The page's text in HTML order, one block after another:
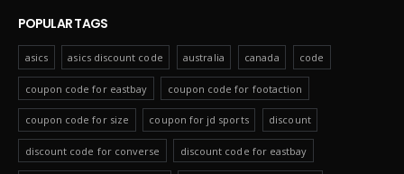
POPULAR TAGS
asics asics discount code australia canada code
coupon code for eastbay coupon code for footaction
coupon code for size coupon for jd sports discount
discount code for converse discount code for eastbay